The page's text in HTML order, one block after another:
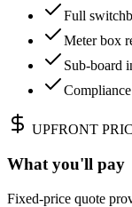
Full
Meter box
Sub-board
UPFRONT
What you'll pay
Fixed-price quote